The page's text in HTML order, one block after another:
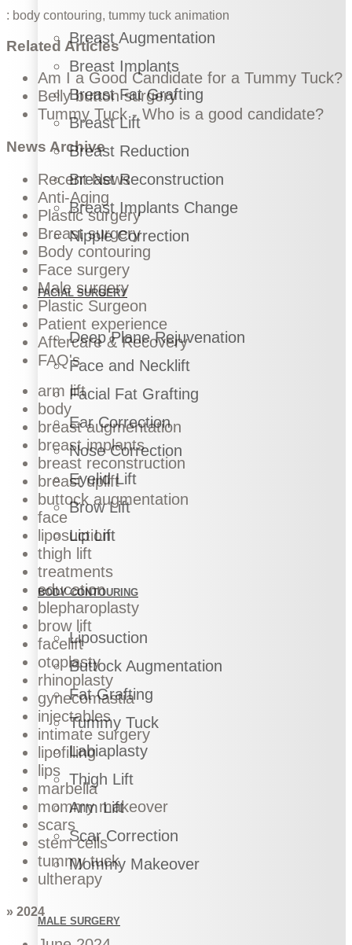
Breast Augmentation
Breast Implants
Breast Fat Grafting
Breast Lift
Breast Reduction
Breast Reconstruction
Breast Implants Change
Nipple Correction
FACIAL SURGERY
Deep Plane Rejuvenation
Face and Necklift
Facial Fat Grafting
Ear Correction
Nose Correction
Eyelid Lift
Brow Lift
Lip Lift
BODY CONTOURING
Liposuction
Buttock Augmentation
Fat Grafting
Tummy Tuck
Labiaplasty
Thigh Lift
Arm Lift
Scar Correction
Mommy Makeover
MALE SURGERY
: body contouring, tummy tuck animation
Related Articles
Am I a Good Candidate for a Tummy Tuck?
Belly button surgery
Tummy Tuck - Who is a good candidate?
News Archive
Recent News
Anti-Aging
Plastic surgery
Breast surgery
Body contouring
Face surgery
Male surgery
Plastic Surgeon
Patient experience
Aftercare & Recovery
FAQ's
arm lift
body
breast augmentation
breast implants
breast reconstruction
breast uplift
buttock augmentation
face
liposuction
thigh lift
treatments
education
blepharoplasty
brow lift
facelift
otoplasty
rhinoplasty
gynecomastia
injectables
intimate surgery
lipofilling
lips
marbella
mommy makeover
scars
stem cells
tummy tuck
ultherapy
» 2024